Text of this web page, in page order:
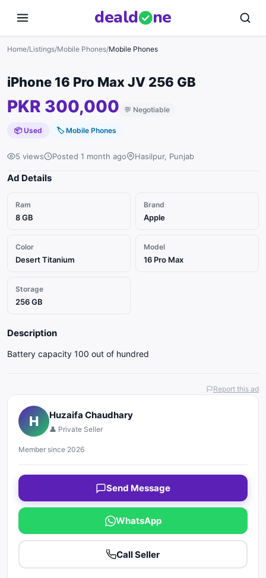
deald ne
Home/Listings/Mobile Phones/Mobile Phones
iPhone 16 Pro Max JV 256 GB
PKR 300,000 💬 Negotiable
📦 Used 🏷Mobile Phones
5 views Posted 1 month ago Hasilpur, Punjab
Ad Details
Ram
8 GB
Brand
Apple
Color
Desert Titanium
Model
16 Pro Max
Storage
256 GB
Description
Battery capacity 100 out of hundred
Report this ad
H Huzaifa Chaudhary
👤 Private Seller
Member since 2026
Send Message
WhatsApp
Call Seller